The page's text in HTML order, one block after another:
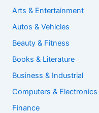
Arts & Entertainment
Autos & Vehicles
Beauty & Fitness
Books & Literature
Business & Industrial
Computers & Electronics
Finance